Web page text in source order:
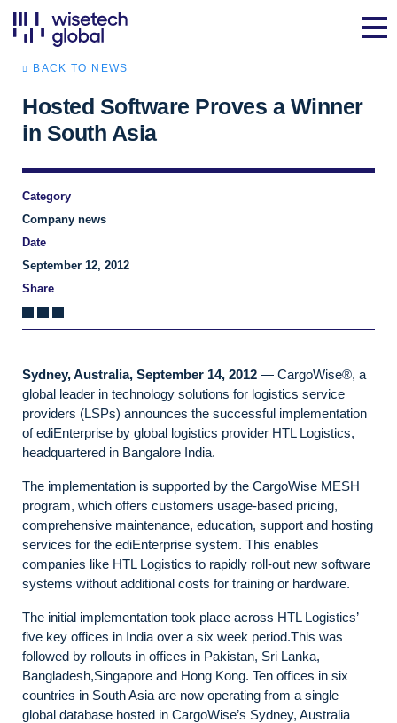
BACK TO NEWS
Hosted Software Proves a Winner
in South Asia
Category
Company news
Date
September 12, 2012
Share
Sydney, Australia, September 14, 2012 — CargoWise®, a
global leader in technology solutions for logistics service
providers (LSPs) announces the successful implementation
of ediEnterprise by global logistics provider HTL Logistics,
headquartered in Bangalore India.
The implementation is supported by the CargoWise MESH
program, which offers customers usage-based pricing,
comprehensive maintenance, education, support and hosting
services for the ediEnterprise system. This enables
companies like HTL Logistics to rapidly roll-out new software
systems without additional costs for training or hardware.
The initial implementation took place across HTL Logistics’
five key offices in India over a six week period.This was
followed by rollouts in offices in Pakistan, Sri Lanka,
Bangladesh,Singapore and Hong Kong. Ten offices in six
countries in South Asia are now operating from a single
global database hosted in CargoWise’s Sydney, Australia